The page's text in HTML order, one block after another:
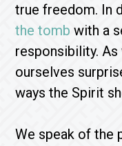
true freedom. In
the tomb with a
responsibility.
ourselves
ways the Spirit
We speak of the